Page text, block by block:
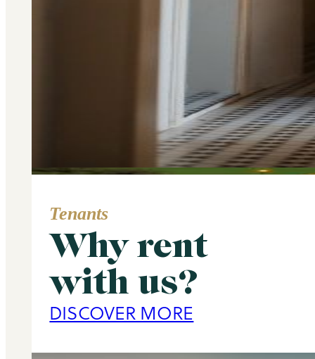
Area Guide
Primrose Hill
DISCOVER MORE
Tenants
Why rent
with us?
DISCOVER MORE